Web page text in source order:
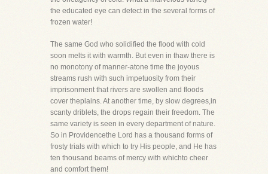
the educated eye can detect in the several forms of
frozen water!
The same God who solidified the flood with cold
soon melts it with warmth. But even in thaw there is
no monotony of manner-atone time the joyous
streams rush with such impetuosity from their
imprisonment that rivers are swollen and floods
cover theplains. At another time, by slow degrees,in
scanty driblets, the drops regain their freedom. The
same variety is seen in every department of nature.
So in Providencethe Lord has a thousand forms of
frosty trials with which to try His people, and He has
ten thousand beams of mercy with whichto cheer
and comfort them!